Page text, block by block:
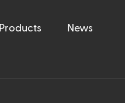
Products News